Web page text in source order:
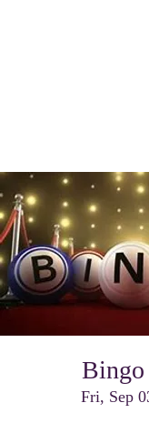
Fri, Sep